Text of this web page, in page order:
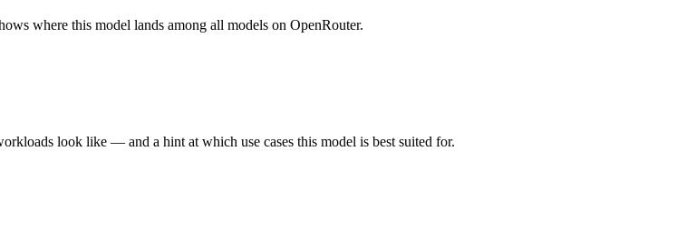
where this model lands among all models on OpenRouter.
look like — and a hint at which use cases this model is best suited for.